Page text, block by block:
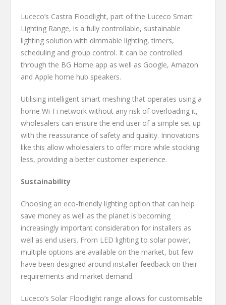
Luceco’s Castra Floodlight, part of the Luceco Smart
Lighting Range, is a fully controllable, sustainable
lighting solution with dimmable lighting, timers,
scheduling and group control. It can be controlled
through the BG Home app as well as Google, Amazon
and Apple home hub speakers.
Utilising intelligent smart meshing that operates using a
home Wi-Fi network without any risk of overloading it,
wholesalers can ensure the end user of a simple set up
with the reassurance of safety and quality. Innovations
like this allow wholesalers to offer more while stocking
less, providing a better customer experience.
Sustainability
Choosing an eco-friendly lighting option that can help
save money as well as the planet is becoming
increasingly important consideration for installers as
well as end users. From LED lighting to solar power,
multiple options are available on the market, but few
have been designed around installer feedback on their
requirements and market demand.
Luceco’s Solar Floodlight range allows for customisable